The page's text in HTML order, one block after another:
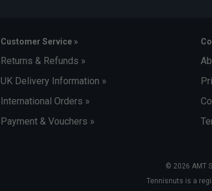
Customer Service »
Returns & Refunds »
UK Delivery Information »
International Orders »
Payment & Vouchers »
© 2026 AMT
Tennisnuts is a